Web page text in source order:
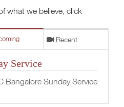
what we believe, click
Recent
Service
Bangalore Sunday Service